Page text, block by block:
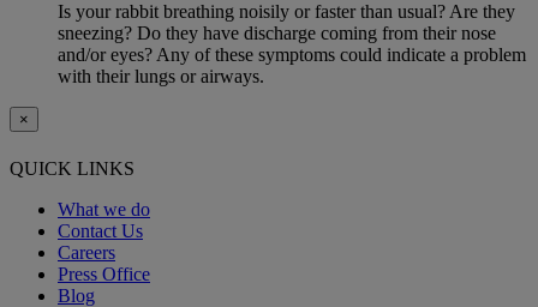
Is your rabbit breathing noisily or faster than usual? Are they
sneezing? Do they have discharge coming from their nose
and/or eyes? Any of these symptoms could indicate a problem
with their lungs or airways.
×
QUICK LINKS
What we do
Contact Us
Careers
Press Office
Blog